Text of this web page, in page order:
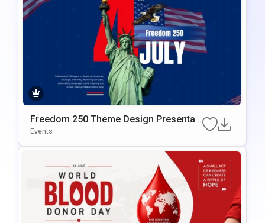
Freedom 250 Theme Design Presentati
On Template
Events